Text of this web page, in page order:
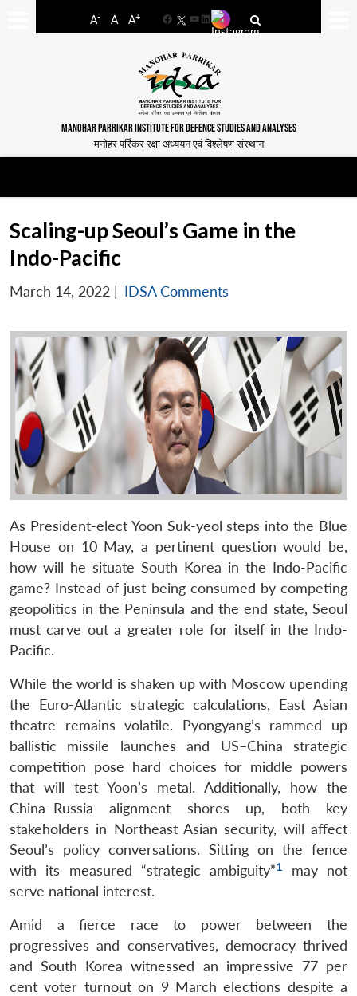
A- A A+
FacebookYouTube
LinkedIn
MANOHAR PARRIKAR INSTITUTE FOR DEFENCE STUDIES AND ANALYSES
मनोहर पर्रिकर रक्षा अध्ययन एवं विश्लेषण संस्थान
Scaling-up Seoul’s Game in the
Indo-Pacific
March 14, 2022 | IDSA Comments
As President-elect Yoon Suk-yeol steps into the Blue
House on 10 May, a pertinent question would be,
how will he situate South Korea in the Indo-Pacific
game? Instead of just being consumed by competing
geopolitics in the Peninsula and the end state, Seoul
must carve out a greater role for itself in the Indo-
Pacific.
While the world is shaken up with Moscow upending
the Euro-Atlantic strategic calculations, East Asian
theatre remains volatile. Pyongyang’s rammed up
ballistic missile launches and US–China strategic
competition pose hard choices for middle powers
that will test Yoon’s metal. Additionally, how the
China–Russia alignment shores up, both key
stakeholders in Northeast Asian security, will affect
Seoul’s policy conversations. Sitting on the fence
with its measured “strategic ambiguity”1
may not
serve national interest.
Amid a fierce race to power between the
progressives and conservatives, democracy thrived
and South Korea witnessed an impressive 77 per
cent voter turnout on 9 March elections despite a